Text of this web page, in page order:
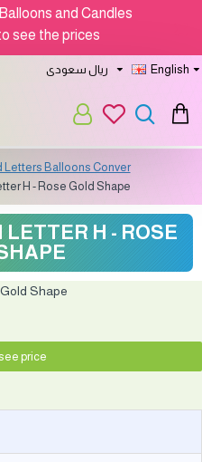
Balloons and Candles
see the prices
ريال سعودى English
Letters Balloons Conver
H - Rose Gold Shape
H - ROSE
price